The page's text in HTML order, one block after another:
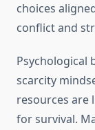
choices
conflict and
Psychological
scarcity
resources are
for survival.